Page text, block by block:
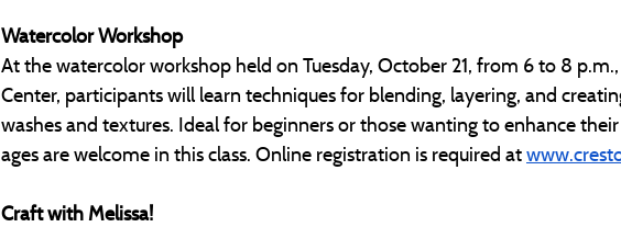
Watercolor Workshop
At the watercolor workshop held on Tuesday, October 21, from 6 to 8
Center, participants will learn techniques for blending, layering, and
washes and textures. Ideal for beginners or those wanting to enhance their
ages are welcome in this class. Online registration is required at
Craft with Melissa!